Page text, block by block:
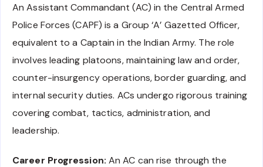
An Assistant Commandant (AC) in the Central Armed
Police Forces (CAPF) is a Group ‘A’ Gazetted Officer,
equivalent to a Captain in the Indian Army. The role
involves leading platoons, maintaining law and order,
counter-insurgency operations, border guarding, and
internal security duties. ACs undergo rigorous training
covering combat, tactics, administration, and
leadership.
Career Progression: An AC can rise through the